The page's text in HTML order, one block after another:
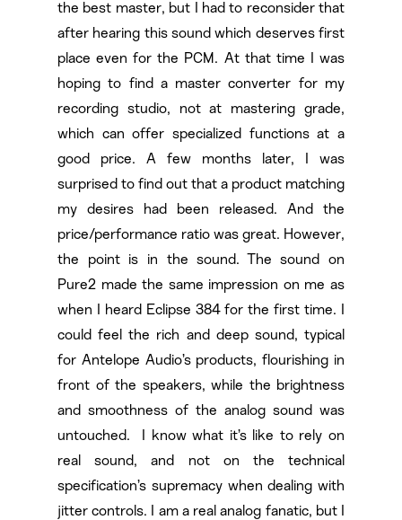
the best master, but I had to reconsider that
after hearing this sound which deserves first
place even for the PCM. At that time I was
hoping to find a master converter for my
recording studio, not at mastering grade,
which can offer specialized functions at a
good price. A few months later, I was
surprised to find out that a product matching
my desires had been released. And the
price/performance ratio was great. However,
the point is in the sound. The sound on
Pure2 made the same impression on me as
when I heard Eclipse 384 for the first time. I
could feel the rich and deep sound, typical
for Antelope Audio’s products, flourishing in
front of the speakers, while the brightness
and smoothness of the analog sound was
untouched. I know what it’s like to rely on
real sound, and not on the technical
specification’s supremacy when dealing with
jitter controls. I am a real analog fanatic, but I